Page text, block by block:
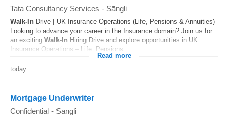
Tata Consultancy Services - Sāngli
Walk-In Drive | UK Insurance Operations (Life, Pensions & Annuities)
Looking to advance your career in the Insurance domain? Join us for
an exciting Walk-In Hiring Drive and explore opportunities in UK
Insurance Operations – Life, Pensions...
Read more
today
Mortgage Underwriter
Confidential - Sāngli